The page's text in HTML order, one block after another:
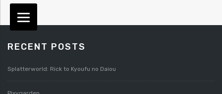
RECENT POSTS
Splatterworld: Rick to Kyoufu no Daiou